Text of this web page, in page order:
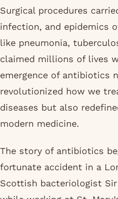
Surgical procedures
infection, and epidemics
like pneumonia,
claimed millions of lives
emergence of antibiotics
revolutionized how we
diseases but also
modern medicine.
The story of antibiotics
fortunate accident in a
Scottish bacteriologist Sir